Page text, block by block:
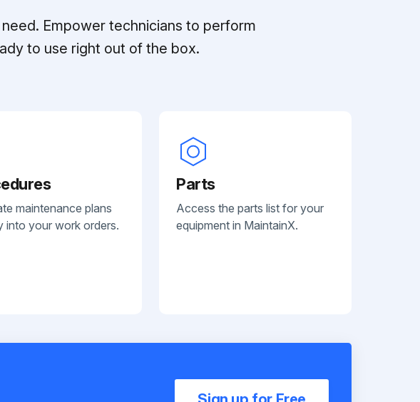
Empower technicians to perform
to use right out of the box.
maintenance plans
into your work orders.
Parts
Access the parts list for your
equipment in MaintainX.